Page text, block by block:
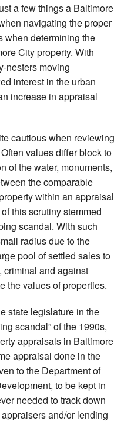
a few things a Baltimore
navigating the proper
when determining the
City property. With
nesters moving
interest in the urban
increase in appraisal
cautious when reviewing
values differ block to
of the water, monuments,
the comparable
within an appraisal
this scrutiny stemmed
scandal. With such
radius due to the
pool of settled sales to
criminal and against
the values of properties.
state legislature in the
scandal” of the 1990s,
appraisals in Baltimore
appraisal done in the
to the Department of
to be kept in
needed to track down
and/or lending